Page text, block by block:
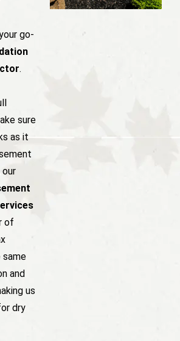
go-
.
sure
as it
of
and
us
dry